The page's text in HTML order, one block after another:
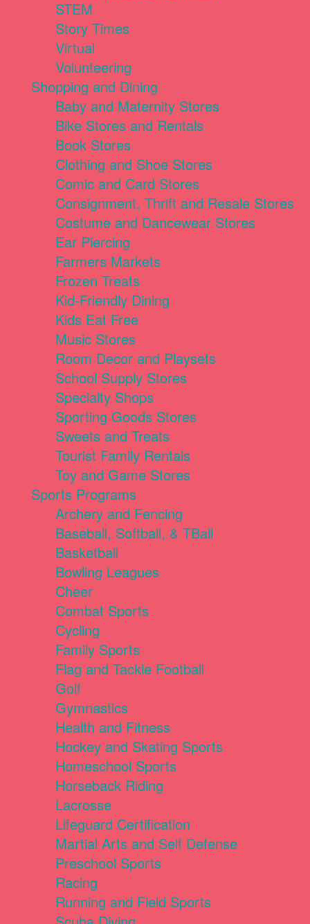
STEM
Story Times
Virtual
Volunteering
Shopping and Dining
Baby and Maternity Stores
Bike Stores and Rentals
Book Stores
Clothing and Shoe Stores
Comic and Card Stores
Consignment, Thrift and Resale Stores
Costume and Dancewear Stores
Ear Piercing
Farmers Markets
Frozen Treats
Kid-Friendly Dining
Kids Eat Free
Music Stores
Room Decor and Playsets
School Supply Stores
Specialty Shops
Sporting Goods Stores
Sweets and Treats
Tourist Family Rentals
Toy and Game Stores
Sports Programs
Archery and Fencing
Baseball, Softball, & TBall
Basketball
Bowling Leagues
Cheer
Combat Sports
Cycling
Family Sports
Flag and Tackle Football
Golf
Gymnastics
Health and Fitness
Hockey and Skating Sports
Homeschool Sports
Horseback Riding
Lacrosse
Lifeguard Certification
Martial Arts and Self Defense
Preschool Sports
Racing
Running and Field Sports